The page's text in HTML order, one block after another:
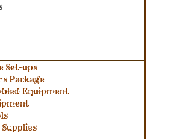
Set-ups
Package
Equipment